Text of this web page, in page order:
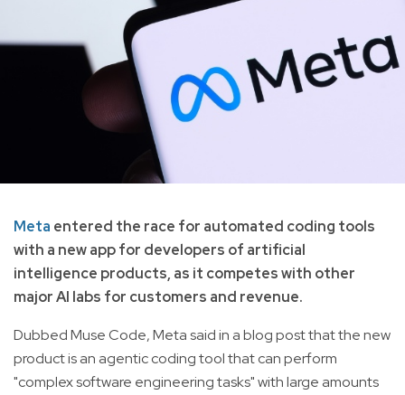
Meta entered the race for automated coding tools
with a new app for developers of artificial
intelligence products, as it competes with other
major AI labs for customers and revenue.
Dubbed Muse Code, Meta said in a blog post that the new
product is an agentic coding tool that can perform
"complex software engineering tasks" with large amounts